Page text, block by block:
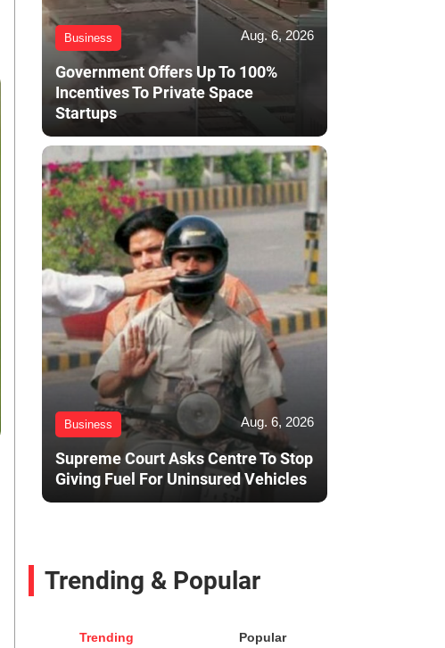
Business Aug. 6, 2026
Government Offers Up To 100%
Incentives To Private Space
Startups
Business Aug. 6, 2026
Supreme Court Asks Centre To Stop
Giving Fuel For Uninsured Vehicles
Trending & Popular
Trending Popular